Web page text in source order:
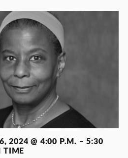
2024 @ 4:00 P.M. –5:30
TIME